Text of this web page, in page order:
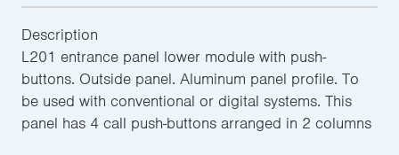
Description
L201 entrance panel lower module with push-
buttons. Outside panel. Aluminum panel profile. To
be used with conventional or digital systems. This
panel has 4 call push-buttons arranged in 2 columns